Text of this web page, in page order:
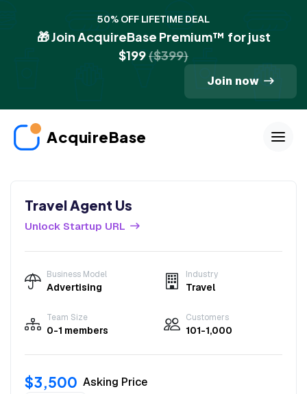
50% OFF LIFETIME DEAL
🎁 Join AcquireBase Premium™ for just
$199($399)
Join now
AcquireBase
Travel Agent Us
Unlock Startup URL
Business Model
Advertising
Industry
Travel
Team Size
0-1 members
Customers
101-1,000
$3,500 Asking Price